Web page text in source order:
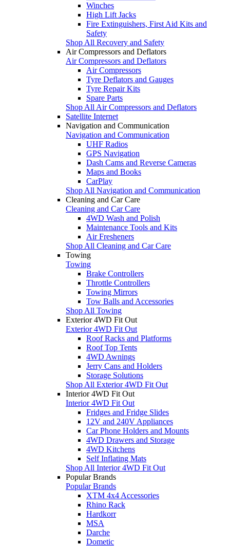
Winches
High Lift Jacks
Fire Extinguishers, First Aid Kits and
Safety
Shop All Recovery and Safety
Air Compressors and Deflators
Air Compressors and Deflators
Air Compressors
Tyre Deflators and Gauges
Tyre Repair Kits
Spare Parts
Shop All Air Compressors and Deflators
Satellite Internet
Navigation and Communication
Navigation and Communication
UHF Radios
GPS Navigation
Dash Cams and Reverse Cameras
Maps and Books
CarPlay
Shop All Navigation and Communication
Cleaning and Car Care
Cleaning and Car Care
4WD Wash and Polish
Maintenance Tools and Kits
Air Fresheners
Shop All Cleaning and Car Care
Towing
Towing
Brake Controllers
Throttle Controllers
Towing Mirrors
Tow Balls and Accessories
Shop All Towing
Exterior 4WD Fit Out
Exterior 4WD Fit Out
Roof Racks and Platforms
Roof Top Tents
4WD Awnings
Jerry Cans and Holders
Storage Solutions
Shop All Exterior 4WD Fit Out
Interior 4WD Fit Out
Interior 4WD Fit Out
Fridges and Fridge Slides
12V and 240V Appliances
Car Phone Holders and Mounts
4WD Drawers and Storage
4WD Kitchens
Self Inflating Mats
Shop All Interior 4WD Fit Out
Popular Brands
Popular Brands
XTM 4x4 Accessories
Rhino Rack
Hardkorr
MSA
Darche
Dometic